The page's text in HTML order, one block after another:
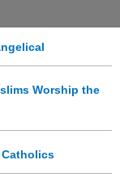
Worship the
Catholics